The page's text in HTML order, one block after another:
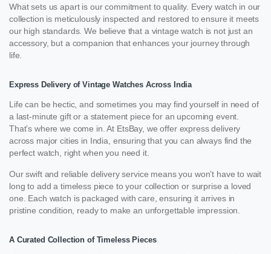
What sets us apart is our commitment to quality. Every watch in our
collection is meticulously inspected and restored to ensure it meets
our high standards. We believe that a vintage watch is not just an
accessory, but a companion that enhances your journey through
life.
Express Delivery of Vintage Watches Across India
Life can be hectic, and sometimes you may find yourself in need of
a last-minute gift or a statement piece for an upcoming event.
That’s where we come in. At EtsBay, we offer express delivery
across major cities in India, ensuring that you can always find the
perfect watch, right when you need it.
Our swift and reliable delivery service means you won’t have to wait
long to add a timeless piece to your collection or surprise a loved
one. Each watch is packaged with care, ensuring it arrives in
pristine condition, ready to make an unforgettable impression.
A Curated Collection of Timeless Pieces